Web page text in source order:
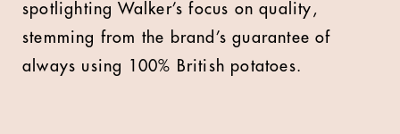
spotlighting Walker’s focus on quality,
stemming from the brand’s guarantee of
always using 100% British potatoes.